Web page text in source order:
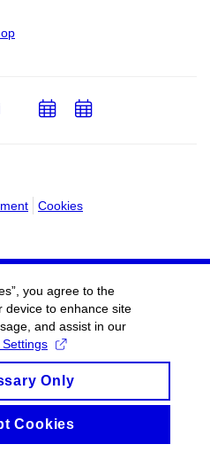
Cookies
e-
AddAdd
you agree to the
device to enhance site
and assist in our
Only
Cookies